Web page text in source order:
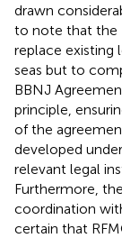
drawn
to note that the
replace existing
seas but to
BBNJ
principle,
of the
developed
relevant legal
Furthermore,
coordination
certain that